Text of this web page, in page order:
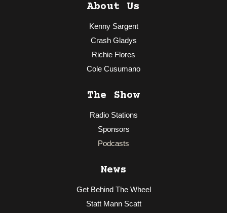
About Us
Kenny Sargent
Crash Gladys
Richie Flores
Cole Cusumano
The Show
Radio Stations
Sponsors
Podcasts
News
Get Behind The Wheel
Statt Mann Scatt